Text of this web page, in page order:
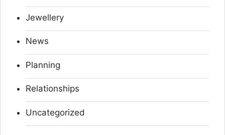
Jewellery
News
Planning
Relationships
Uncategorized